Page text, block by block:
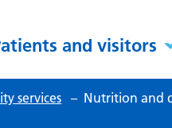
and visitors
services – Nutrition and